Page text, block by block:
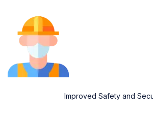
Improved Safety and